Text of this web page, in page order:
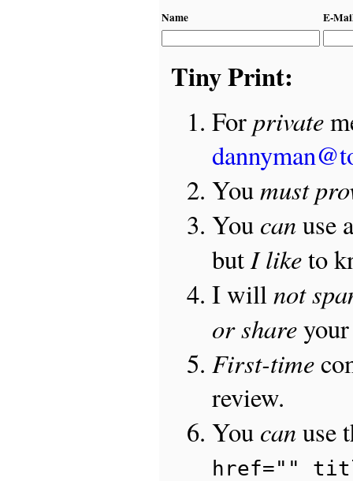
Name E-
Tiny Print:
For private
Youmust
You canuse
but I liketo
I will not
or shareyour
First-time
review.
You canuse
href=""